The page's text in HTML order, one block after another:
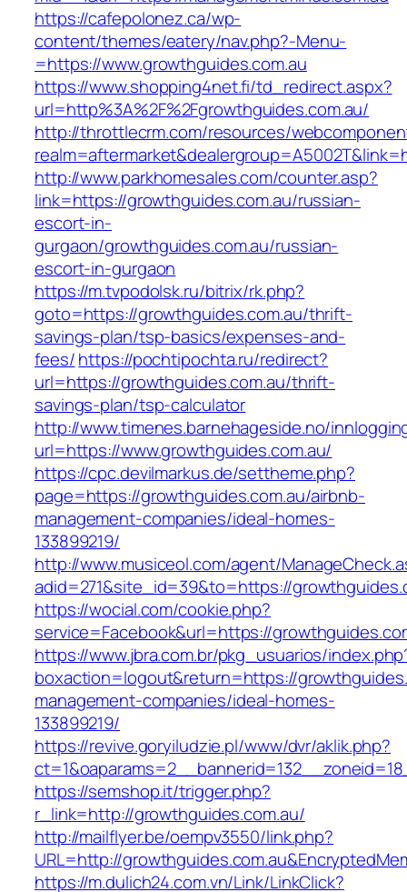
https://cafepolonez.ca/wp-
content/themes/eatery/nav.php?-Menu-
=https://www.growthguides.com.au
https://www.shopping4net.fi/td_redirect.aspx?
url=http%3A%2F%2Fgrowthguides.com.au/
http://throttlecrm.com/resources/
http://www.parkhomesales.com/counter.asp?
link=https://growthguides.com.au/russian-
escort-in-
gurgaon/growthguides.com.au/russian-
escort-in-gurgaon
https://m.tvpodolsk.ru/bitrix/rk.php?
goto=https://growthguides.com.au/thrift-
savings-plan/tsp-basics/expenses-and-
fees/https://pochtipochta.ru/redirect?
url=https://growthguides.com.au/thrift-
savings-plan/tsp-calculator
http://www.timenes.barnehageside.no/
url=https://www.growthguides.com.au/
https://cpc.devilmarkus.de/settheme.php?
page=https://growthguides.com.au/airbnb-
management-companies/ideal-homes-
133899219/
http://www.musiceol.com/agent/
adid=271&site_id=39&to=https://
https://wocial.com/cookie.php?
service=Facebook&url=https://
https://www.jbra.com.br/pkg_usuarios/
boxaction=logout&return=https://
management-companies/ideal-homes-
133899219/
https://revive.goryiludzie.pl/www/dvr/aklik.php?
https://semshop.it/trigger.php?
r_link=http://growthguides.com.au/
http://mailflyer.be/oempv3550/link.php?
URL=http://
https://m.dulich24.com.vn/Link/LinkClick?